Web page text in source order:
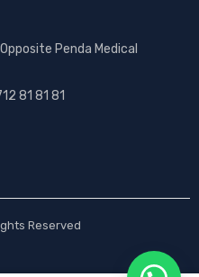
Penda Medical
81 81 81
Reserved